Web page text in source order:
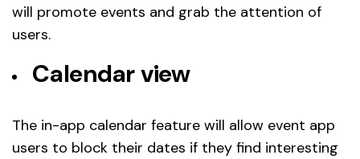
will promote events and grab the attention of
users.
Calendar view
The in-app calendar feature will allow event app
users to block their dates if they find interesting